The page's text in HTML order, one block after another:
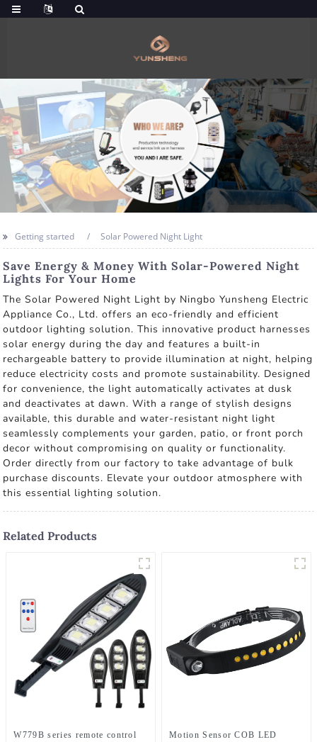
Getting started Solar Powered Night Light
Save Energy & Money With Solar-Powered Night
Lights For Your Home
The Solar Powered Night Light by Ningbo Yunsheng Electric
Appliance Co., Ltd. offers an eco-friendly and efficient
outdoor lighting solution. This innovative product harnesses
solar energy during the day and features a built-in
rechargeable battery to provide illumination at night, helping
reduce electricity costs and promote sustainability. Designed
for convenience, the light automatically activates at dusk
and deactivates at dawn. With a range of stylish designs
available, this durable and water-resistant night light
seamlessly complements your garden, patio, or front porch
decor without compromising on quality or functionality.
Order directly from our factory to take advantage of bulk
purchase discounts. Elevate your outdoor atmosphere with
this essential lighting solution.
Related Products
W779B series remote control
Motion Sensor COB LED